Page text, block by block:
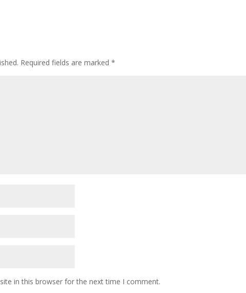
Required fields are marked*
in this browser for the next time I comment.